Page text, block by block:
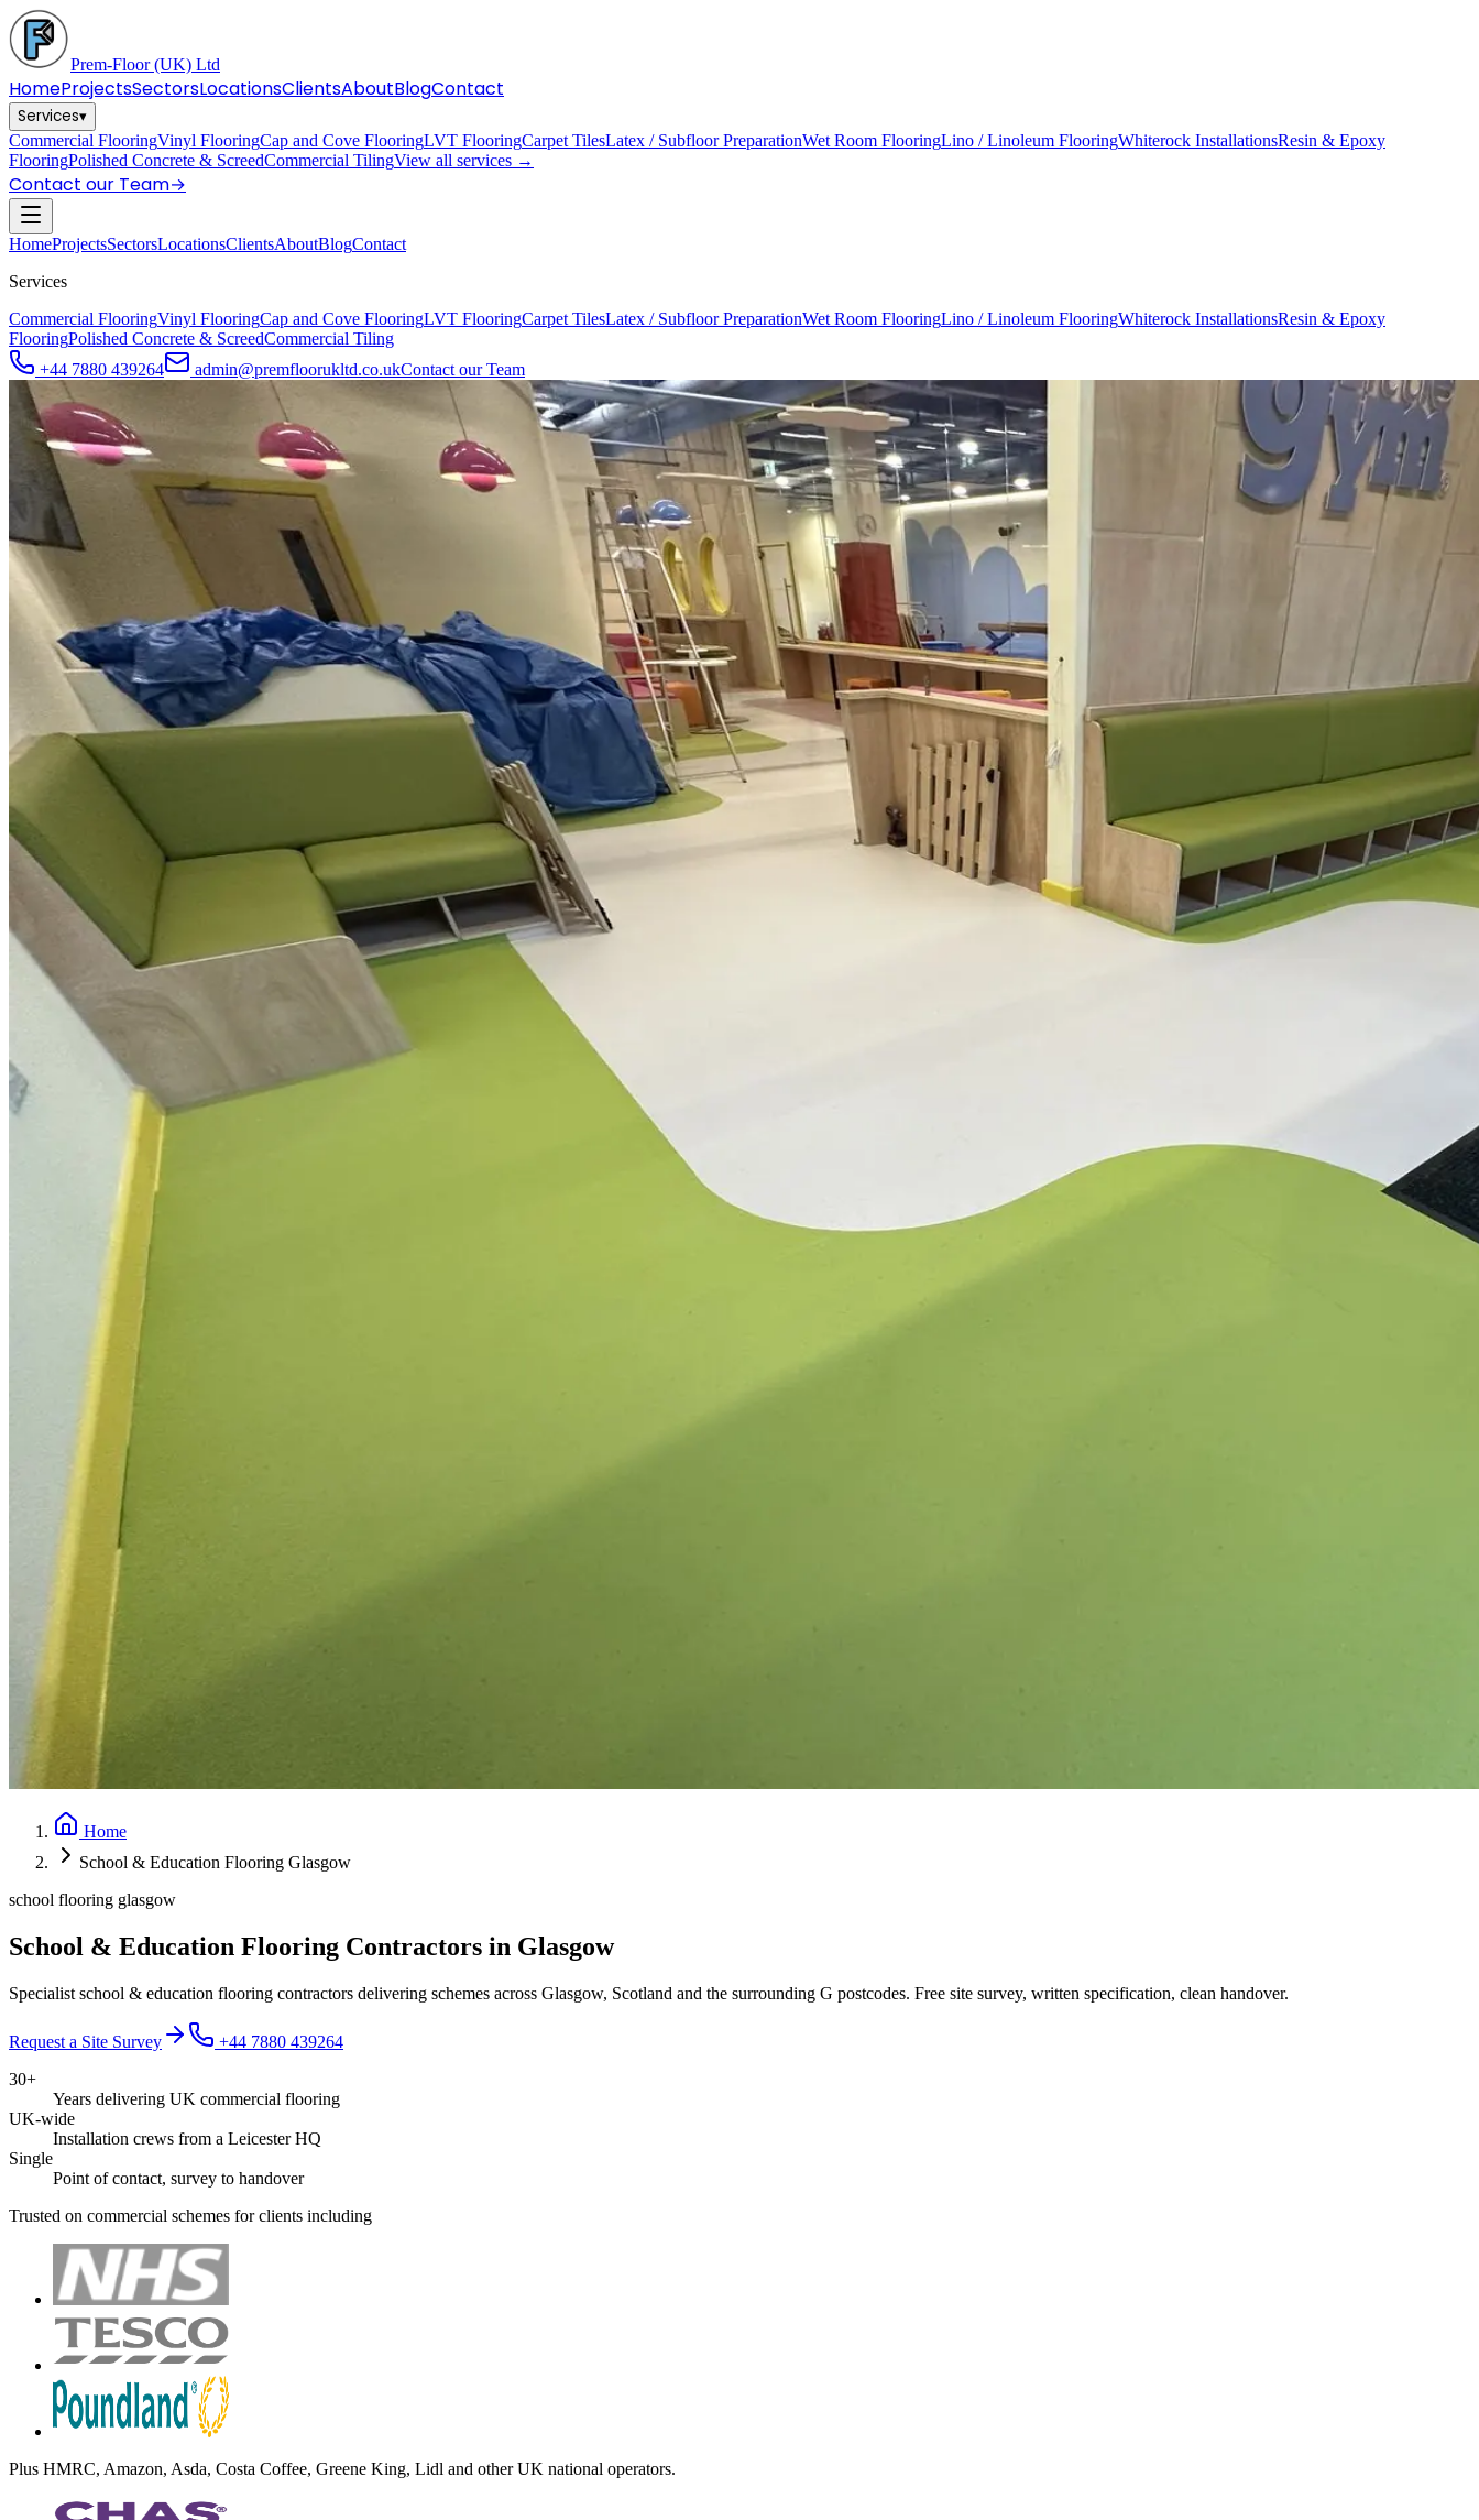
Prem-Floor(UK) Ltd
HomeProjectsSectorsLocationsClientsAboutBlogContact
Services▾
Commercial FlooringVinyl FlooringCap and Cove FlooringLVT FlooringCarpet TilesLatex / Subfloor PreparationWet Room FlooringLino / Linoleum FlooringWhiterock InstallationsResin & Epoxy
FlooringPolished Concrete & ScreedCommercial TilingView all services →
Contact our Team→
HomeProjectsSectorsLocationsClientsAboutBlogContact
Services
Commercial FlooringVinyl FlooringCap and Cove FlooringLVT FlooringCarpet TilesLatex / Subfloor PreparationWet Room FlooringLino / Linoleum FlooringWhiterock InstallationsResin & Epoxy
FlooringPolished Concrete & ScreedCommercial Tiling
+44 7880 439264
admin@premfloorukltd.co.ukContact our Team
Home
School & Education Flooring Glasgow
school flooring glasgow
School & Education Flooring Contractors in Glasgow
Specialist school & education flooring contractors delivering schemes across Glasgow, Scotland and the surrounding G postcodes. Free site survey, written specification, clean handover.
Request a Site Survey
+44 7880 439264
30+
Years delivering UK commercial flooring
UK-wide
Installation crews from a Leicester HQ
Single
Point of contact, survey to handover
Trusted on commercial schemes for clients including
Plus HMRC, Amazon, Asda, Costa Coffee, Greene King, Lidl and other UK national operators.